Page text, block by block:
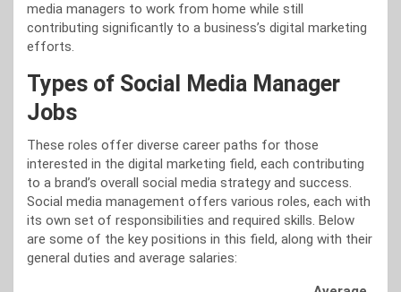
media managers to work from home while still
contributing significantly to a business’s digital marketing
efforts.
Types of Social Media Manager
Jobs
These roles offer diverse career paths for those
interested in the digital marketing field, each contributing
to a brand’s overall social media strategy and success.
Social media management offers various roles, each with
its own set of responsibilities and required skills. Below
are some of the key positions in this field, along with their
general duties and average salaries: